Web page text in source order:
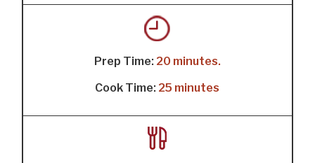
Prep Time: 20 minutes.
Cook Time: 25 minutes